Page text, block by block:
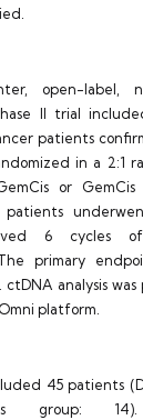
open-label,
II trial
patients
in a 2:1
or
6 cycles of
primary
analysis
platform.
45 patients
group: 14).